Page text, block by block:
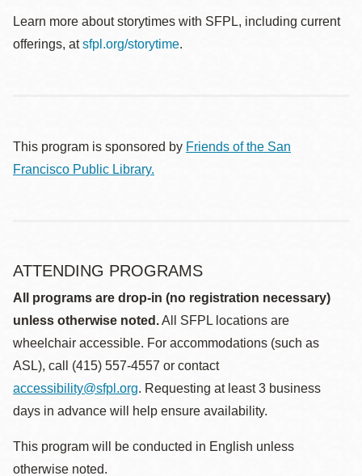
Learn more about storytimes with SFPL, including current
offerings, atsfpl.org/storytime.
This program is sponsored by Friends of the San
Francisco Public Library.
ATTENDING PROGRAMS
All programs are drop-in (no registration necessary)
unless otherwise noted.All SFPL locations are
wheelchair accessible. For accommodations (such as
ASL), call (415) 557-4557 or contact
accessibility@sfpl.org. Requesting at least 3 business
days in advance will help ensure availability.
This program will be conducted in English unless
otherwise noted.